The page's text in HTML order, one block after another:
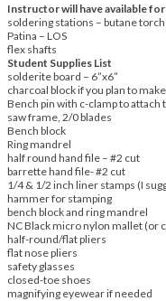
Instructor will have available for
soldering stations – butane
Patina – LOS
flex shafts
Student Supplies List
solderite board – 6”x6”
charcoal block if you plan to
Bench pin with c-clamp to attach
saw frame, 2/0 blades
Bench block
Ring mandrel
half round hand file – #2 cut
barrette hand file- #2 cut
1/4 & 1/2 inch liner stamps (I
hammer for stamping
bench block and ring mandrel
NC Black micro nylon mallet (or
half-round/flat pliers
flat nose pliers
safety glasses
closed-toe shoes
magnifying eyewear if needed